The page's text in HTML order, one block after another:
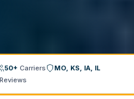
50+ Carriers
MO, KS, IA, IL
Reviews